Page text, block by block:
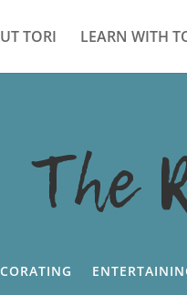
TORI LEARN WITH
The